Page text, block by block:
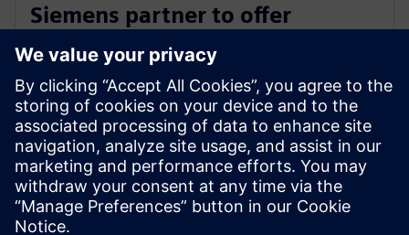
Siemens partner to offer
globally recognized mechatronic
systems certification
1. elokuuta 2025